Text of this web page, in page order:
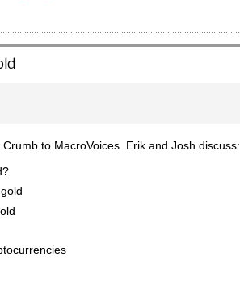
to MacroVoices. Erik and Josh discuss: